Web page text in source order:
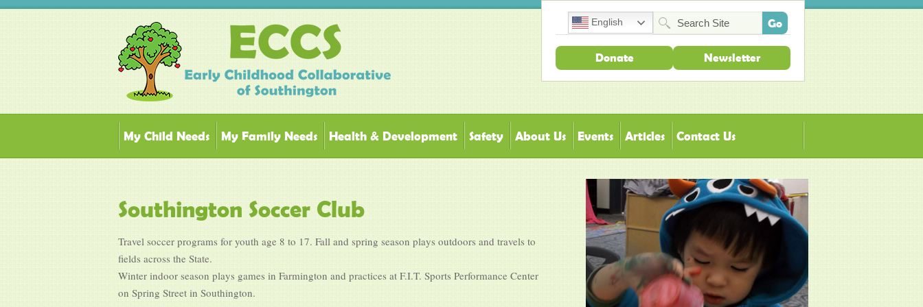
English
Donate Newsletter
My Child Needs My Family Needs Health & Development Safety About Us Events Articles Contact Us
Southington Soccer Club
Travel soccer programs for youth age 8 to 17. Fall and spring season plays outdoors and travels to
fields across the State.
Winter indoor season plays games in Farmington and practices at F.I.T. Sports Performance Center
on Spring Street in Southington.